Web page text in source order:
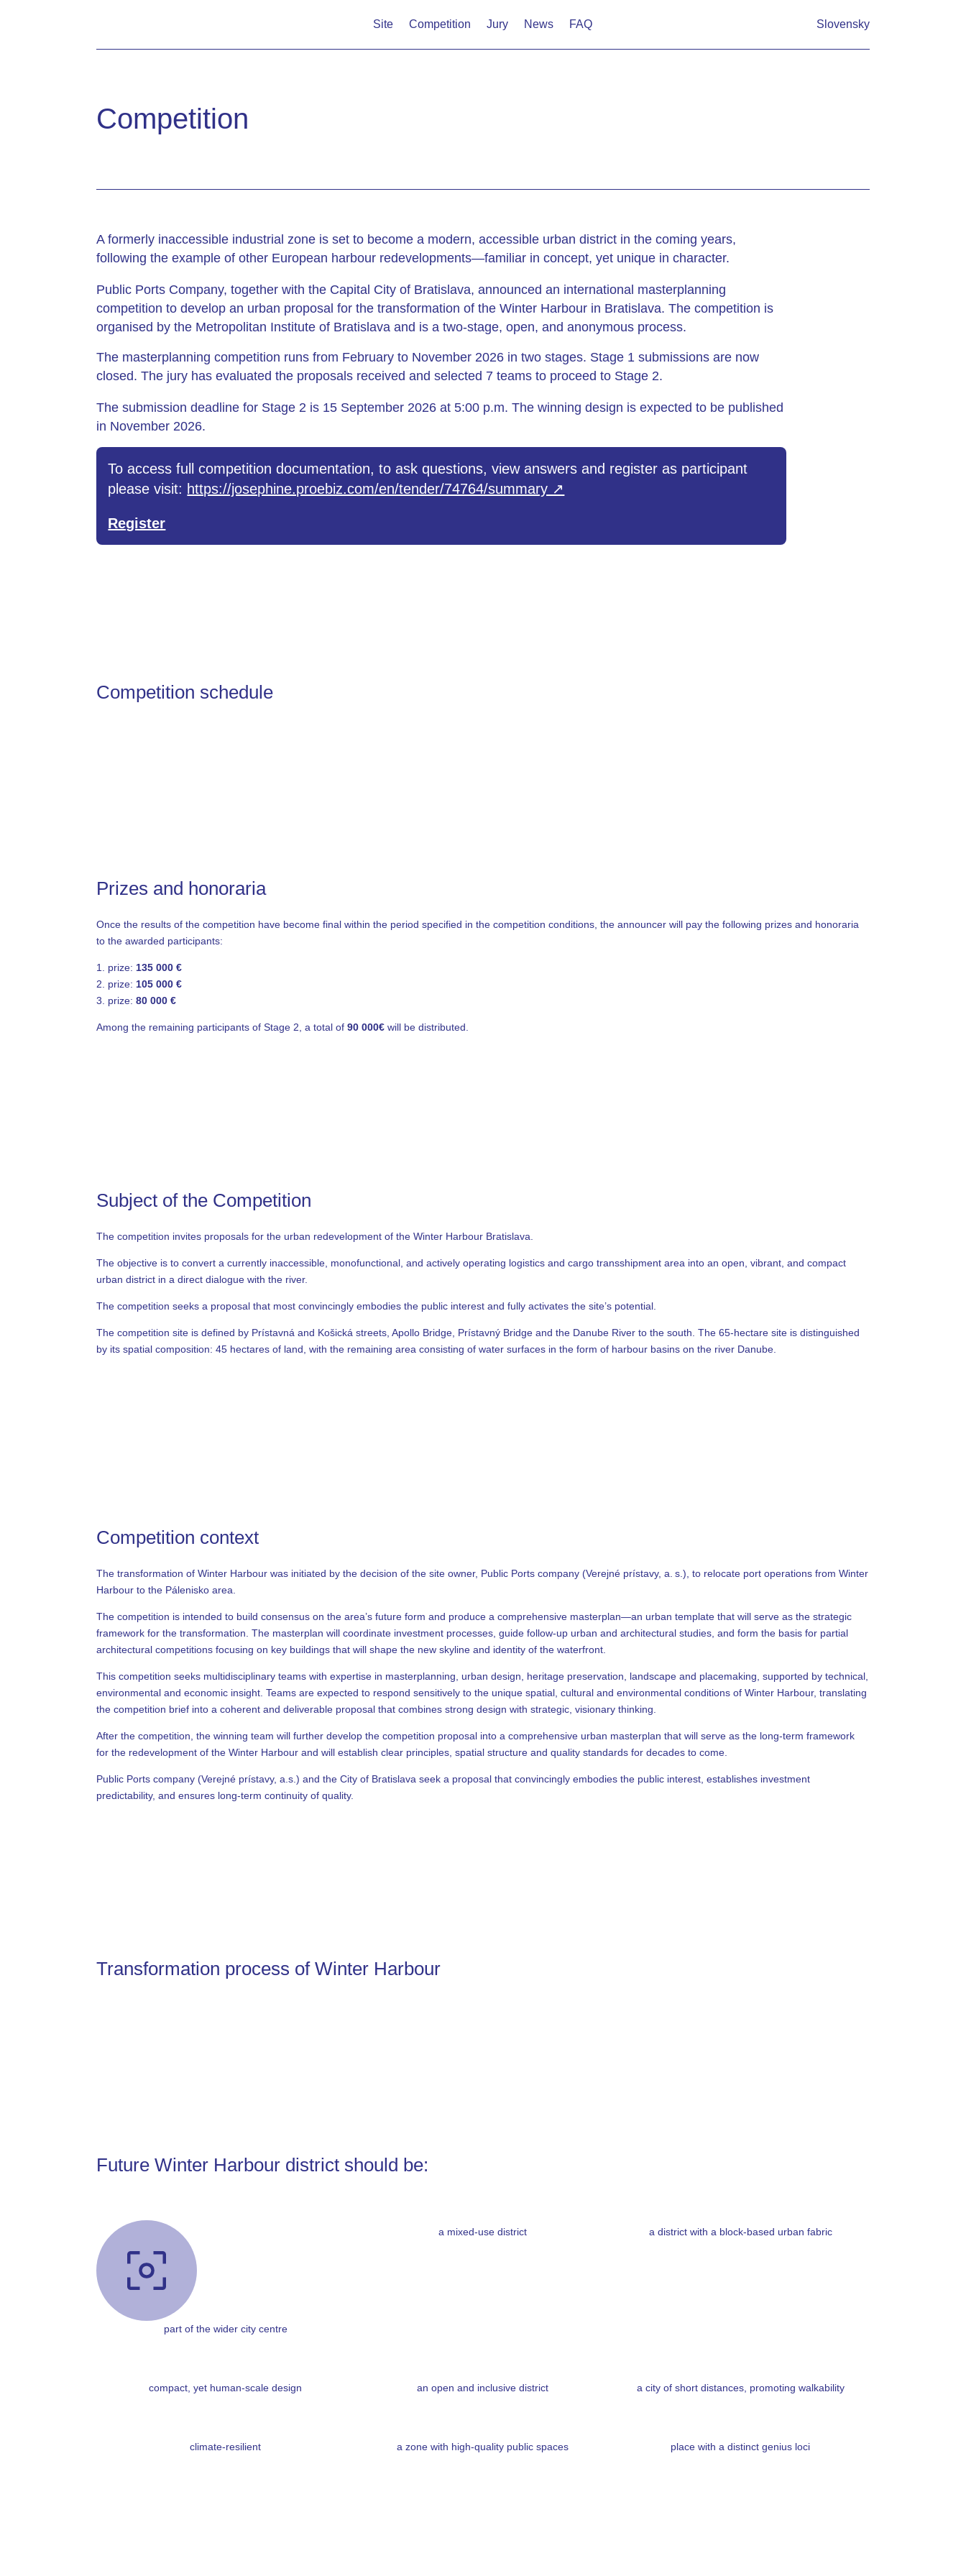
Site Competition Jury News FAQ Slovensky
Competition
A formerly inaccessible industrial zone is set to become a modern, accessible urban district in the coming years,
following the example of other European harbour redevelopments—familiar in concept, yet unique in character.
Public Ports Company, together with the Capital City of Bratislava, announced an international masterplanning
competition to develop an urban proposal for the transformation of the Winter Harbour in Bratislava. The competition is
organised by the Metropolitan Institute of Bratislava and is a two‑stage, open, and anonymous process.
The masterplanning competition runs from February to November 2026 in two stages. Stage 1 submissions are now
closed. The jury has evaluated the proposals received and selected 7 teams to proceed to Stage 2.
The submission deadline for Stage 2 is 15 September 2026 at 5:00 p.m. The winning design is expected to be published
in November 2026.
To access full competition documentation, to ask questions, view answers and register as participant
please visit: https://josephine.proebiz.com/en/tender/74764/summary ↗
Register
Competition schedule
Prizes and honoraria
Once the results of the competition have become final within the period specified in the competition conditions, the announcer will pay the following prizes and honoraria
to the awarded participants:
1. prize: 135 000 €
2. prize: 105 000 €
3. prize:80 000 €
Among the remaining participants of Stage 2, a total of90 000€ will be distributed.
Subject of the Competition
The competition invites proposals for the urban redevelopment of the Winter Harbour Bratislava.
The objective is to convert a currently inaccessible, monofunctional, and actively operating logistics and cargo transshipment area into an open, vibrant, and compact
urban district in a direct dialogue with the river.
The competition seeks a proposal that most convincingly embodies the public interest and fully activates the site’s potential.
The competition site is defined by Prístavná and Košická streets, Apollo Bridge, Prístavný Bridge and the Danube River to the south. The 65-hectare site is distinguished
by its spatial composition: 45 hectares of land, with the remaining area consisting of water surfaces in the form of harbour basins on the river Danube.
Competition context
The transformation of Winter Harbour was initiated by the decision of the site owner, Public Ports company (Verejné prístavy, a. s.), to relocate port operations from Winter
Harbour to the Pálenisko area.
The competition is intended to build consensus on the area’s future form and produce a comprehensive masterplan—an urban template that will serve as the strategic
framework for the transformation. The masterplan will coordinate investment processes, guide follow-up urban and architectural studies, and form the basis for partial
architectural competitions focusing on key buildings that will shape the new skyline and identity of the waterfront.
This competition seeks multidisciplinary teams with expertise in masterplanning, urban design, heritage preservation, landscape and placemaking, supported by technical,
environmental and economic insight. Teams are expected to respond sensitively to the unique spatial, cultural and environmental conditions of Winter Harbour, translating
the competition brief into a coherent and deliverable proposal that combines strong design with strategic, visionary thinking.
After the competition, the winning team will further develop the competition proposal into a comprehensive urban masterplan that will serve as the long-term framework
for the redevelopment of the Winter Harbour and will establish clear principles, spatial structure and quality standards for decades to come.
Public Ports company (Verejné prístavy, a.s.) and the City of Bratislava seek a proposal that convincingly embodies the public interest, establishes investment
predictability, and ensures long-term continuity of quality.
Transformation process of Winter Harbour
Future Winter Harbour district should be:
part of the wider city centre
a mixed-use district a district with a block-based urban fabric
compact, yet human-scale design an open and inclusive district a city of short distances, promoting walkability
climate-resilient a zone with high-quality public spaces place with a distinct genius loci